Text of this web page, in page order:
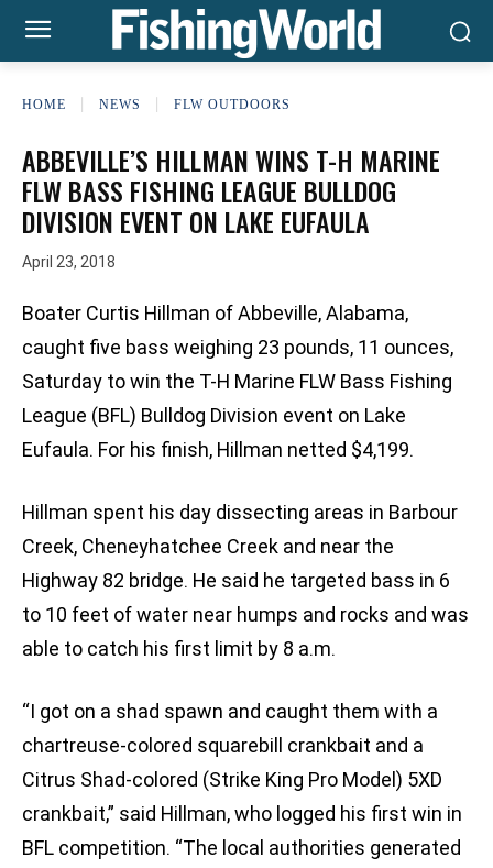
HOME NEWS FLW OUTDOORS
ABBEVILLE’S HILLMAN WINS T-H MARINE
FLW BASS FISHING LEAGUE BULLDOG
DIVISION EVENT ON LAKE EUFAULA
April 23, 2018
Boater Curtis Hillman of Abbeville, Alabama,
caught five bass weighing 23 pounds, 11 ounces,
Saturday to win the T-H Marine FLW Bass Fishing
League (BFL) Bulldog Division event on Lake
Eufaula. For his finish, Hillman netted $4,199.
Hillman spent his day dissecting areas in Barbour
Creek, Cheneyhatchee Creek and near the
Highway 82 bridge. He said he targeted bass in 6
to 10 feet of water near humps and rocks and was
able to catch his first limit by 8 a.m.
“I got on a shad spawn and caught them with a
chartreuse-colored squarebill crankbait and a
Citrus Shad-colored (Strike King Pro Model) 5XD
crankbait,” said Hillman, who logged his first win in
BFL competition. “The local authorities generated